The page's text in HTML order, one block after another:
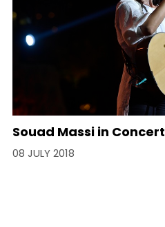
Souad Massi in Concert
08 JULY 2018